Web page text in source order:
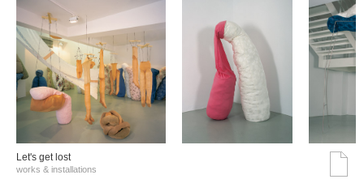
Let's get lost
works & installations